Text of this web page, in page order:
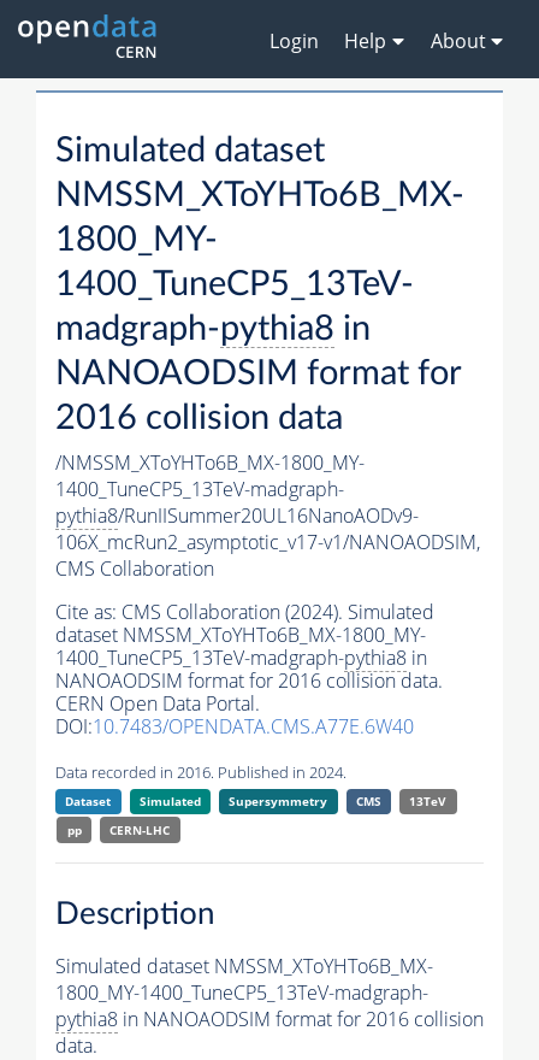
Login Help About
Simulated dataset
NMSSM_XToYHTo6B_MX-
1800_MY-
1400_TuneCP5_13TeV-
madgraph-pythia8 in
NANOAODSIM format for
2016 collision data
/NMSSM_XToYHTo6B_MX-1800_MY-
1400_TuneCP5_13TeV-madgraph-
pythia8/RunIISummer20UL16NanoAODv9-
106X_mcRun2_asymptotic_v17-v1/NANOAODSIM,
CMS Collaboration
Cite as: CMS Collaboration (2024). Simulated
dataset NMSSM_XToYHTo6B_MX-1800_MY-
1400_TuneCP5_13TeV-madgraph-pythia8 in
NANOAODSIM format for 2016 collision data.
CERN Open Data Portal.
DOI:10.7483/OPENDATA.CMS.A77E.6W40
Data recorded in 2016. Published in 2024.
Dataset Simulated Supersymmetry CMS
13TeV
pp
CERN-LHC
Description
Simulated dataset NMSSM_XToYHTo6B_MX-
1800_MY-1400_TuneCP5_13TeV-madgraph-
pythia8 in NANOAODSIM format for 2016 collision
data.